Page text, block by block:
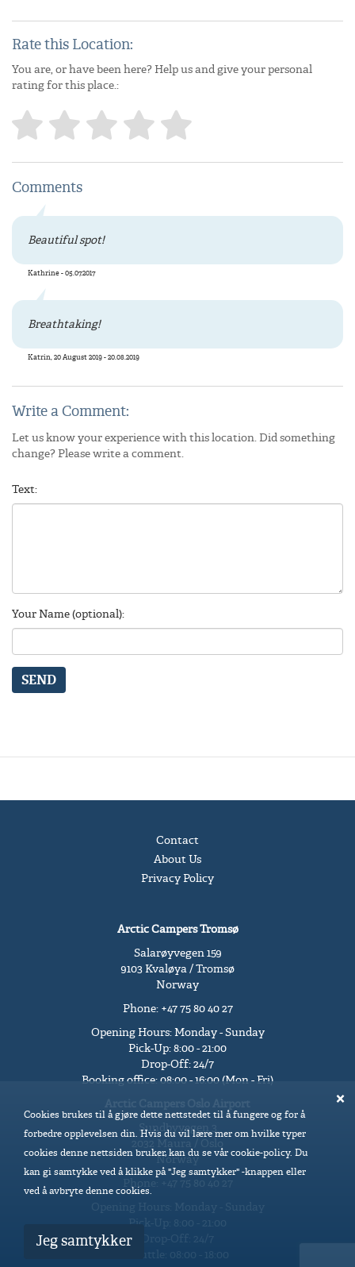
Rate this Location:
You are, or have been here? Help us and give your personal
rating for this place.:
Comments
Beautiful spot!
Kathrine - 05.07.2017
Breathtaking!
Katrin, 20 August 2019 - 20.08.2019
Write a Comment:
Let us know your experience with this location. Did something
change? Please write a comment.
Text:
Your Name (optional):
SEND
Contact
About Us
Privacy Policy
Arctic Campers Tromsø
Salarøyvegen 159
9103 Kvaløya / Tromsø
Norway
Phone: +47 75 80 40 27
Opening Hours: Monday - Sunday
Pick-Up: 8:00 - 21:00
Drop-Off: 24/7
Booking office: 08:00 - 16:00 (Mon - Fri)
Sundbyvegen 3
Norway
Pick-Up: 8:00 - 21:00
Cookies brukes til å gjøre dette nettstedet til å fungere og for å
forbedre opplevelsen din. Hvis du vil lære mer om hvilke typer
cookies denne nettsiden bruker, kan du se vår cookie-policy. Du
kan gi samtykke ved å klikke på "Jeg samtykker" -knappen eller
ved å avbryte denne cookies.
Jeg samtykker